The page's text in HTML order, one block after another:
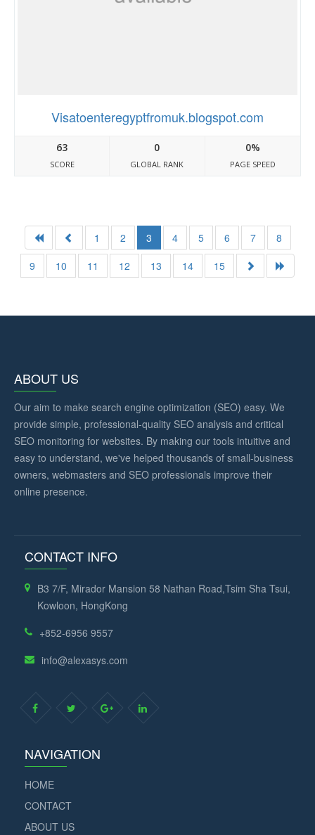
Visatoenteregyptfromuk.blogspot.com
63
SCORE
0
GLOBAL RANK
0%
PAGE SPEED
1 2 3 4 5 6 7
8
9
10 11 12 13 14 15
ABOUT US
Our aim to make search engine optimization (SEO) easy. We
provide simple, professional-quality SEO analysis and critical
SEO monitoring for websites. By making our tools intuitive and
easy to understand, we've helped thousands of small-business
owners, webmasters and SEO professionals improve their
online presence.
CONTACT INFO
B3 7/F, Mirador Mansion 58 Nathan Road,Tsim Sha Tsui,
Kowloon, HongKong
+852-6956 9557
info@alexasys.com
NAVIGATION
HOME
CONTACT
ABOUT US